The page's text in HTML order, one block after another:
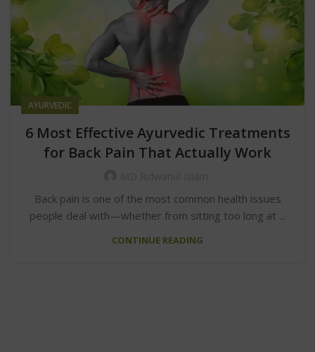
AYURVEDIC
6 Most Effective Ayurvedic Treatments
for Back Pain That Actually Work
Back pain is one of the most common health issues
people deal with—whether from sitting too long at ...
CONTINUE READING